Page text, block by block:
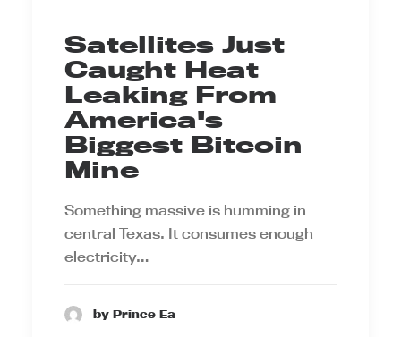
Satellites Just
Caught Heat
Leaking From
America's
Biggest Bitcoin
Mine
Something massive is humming in
central Texas. It consumes enough
electricity…
by Prince Ea